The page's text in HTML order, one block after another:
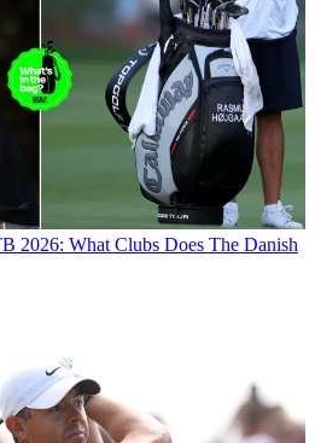
2026: What Clubs Does The Danish